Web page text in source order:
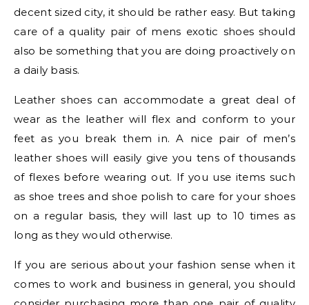
decent sized city, it should be rather easy. But taking
care of a quality pair of mens exotic shoes should
also be something that you are doing proactively on
a daily basis.
Leather shoes can accommodate a great deal of
wear as the leather will flex and conform to your
feet as you break them in. A nice pair of men’s
leather shoes will easily give you tens of thousands
of flexes before wearing out. If you use items such
as shoe trees and shoe polish to care for your shoes
on a regular basis, they will last up to 10 times as
long as they would otherwise.
If you are serious about your fashion sense when it
comes to work and business in general, you should